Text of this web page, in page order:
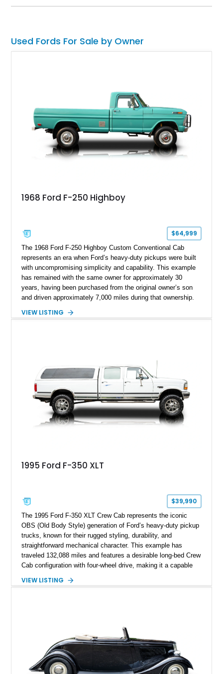
Grabber Orange exterior over a Black interior, featuring the
Used Fords For Sale by Owner
1968 Ford F-250 Highboy
$64,999
The 1968 Ford F-250 Highboy Custom Conventional Cab
represents an era when Ford’s heavy-duty pickups were built
with uncompromising simplicity and capability. This example
has remained with the same owner for approximately 30
years, having been purchased from the original owner’s son
and driven approximately 7,000 miles during that ownership.
factory configuration with no modifications reported since
including a grill guard and locking side saddle fuel tanks.
Following a documented 2015 body refresh, the truck was
refinished in its original Lunar Green color with a matching
spray-on bedliner while preserving its classic character.
VIEW LISTING
1995 Ford F-350 XLT
$39,990
The 1995 Ford F-350 XLT Crew Cab represents the iconic
OBS (Old Body Style) generation of Ford’s heavy-duty pickup
trucks, known for their rugged styling, durability, and
straightforward mechanical character. This example has
traveled 132,088 miles and features a desirable long-bed Crew
Cab configuration with four-wheel drive, making it a capable
White with a Blue Velour interior, this F-350 has been further
classic Ford truck character with modernized upgrades.
VIEW LISTING